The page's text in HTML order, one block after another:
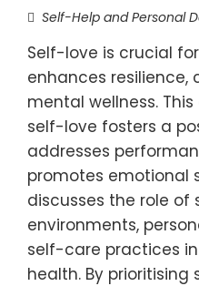
Self-Help and Personal
Self-love is crucial
enhances resilience,
mental wellness.
self-love fosters a
addresses
promotes emotional
discusses the role of
environments,
self-care practices
health. By prioritising